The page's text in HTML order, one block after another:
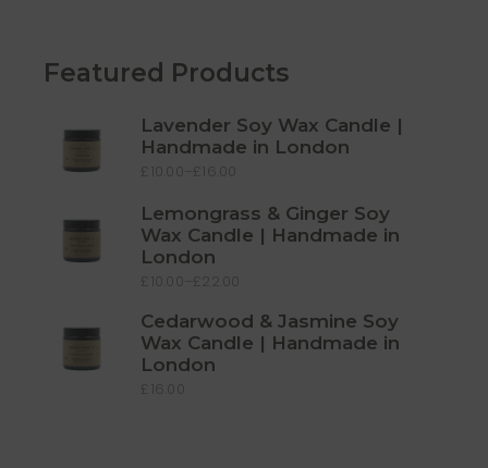
Featured Products
Lavender Soy Wax Candle |
Handmade in London
£ 10.00 £ 16.00
Price
£10.00
through
£16.00
Lemongrass & Ginger Soy
Wax Candle | Handmade in
London
£ 10.00 £ 22.00
Price
£10.00
through
£22.00
Cedarwood & Jasmine Soy
Wax Candle | Handmade in
London
£ 16.00